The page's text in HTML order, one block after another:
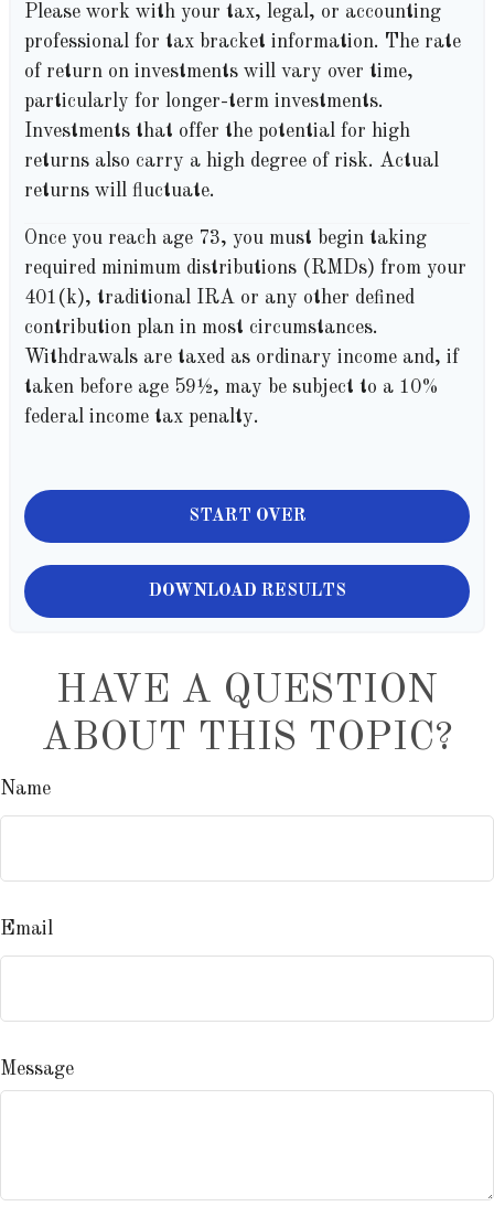
Please work with your tax, legal, or accounting
professional for tax bracket information. The rate
of return on investments will vary over time,
particularly for longer-term investments.
Investments that offer the potential for high
returns also carry a high degree of risk. Actual
returns will fluctuate.
Once you reach age 73, you must begin taking
required minimum distributions (RMDs) from your
401(k), traditional IRA or any other defined
contribution plan in most circumstances.
Withdrawals are taxed as ordinary income and, if
taken before age 59½, may be subject to a 10%
federal income tax penalty.
START OVER
DOWNLOAD RESULTS
HAVE A QUESTION
ABOUT THIS TOPIC?
Name
Email
Message